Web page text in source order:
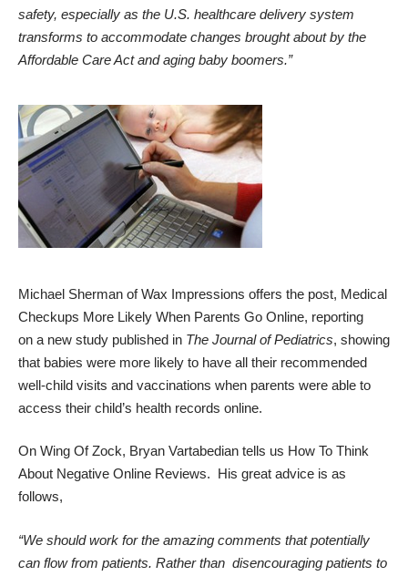
safety, especially as the U.S. healthcare delivery system
transforms to accommodate changes brought about by the
Affordable Care Act and aging baby boomers.”
Michael Sherman ofWax Impressions offers the post, Medical
Checkups More Likely When Parents Go Online, reporting
on a new study published in The Journal of Pediatrics, showing
that babies were more likely to have all their recommended
well-child visits and vaccinations when parents were able to
access their child’s health records online.
On Wing Of Zock, Bryan Vartabedian tells us How To Think
About Negative Online Reviews. His great advice is as
follows,
“We should work for the amazing comments that potentially
can flow from patients. Rather than disencouraging patients to